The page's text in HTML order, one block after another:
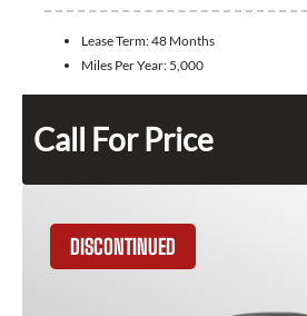
Lease Term:48 Months
Miles Per Year: 5,000
Call For Price
DISCONTINUED